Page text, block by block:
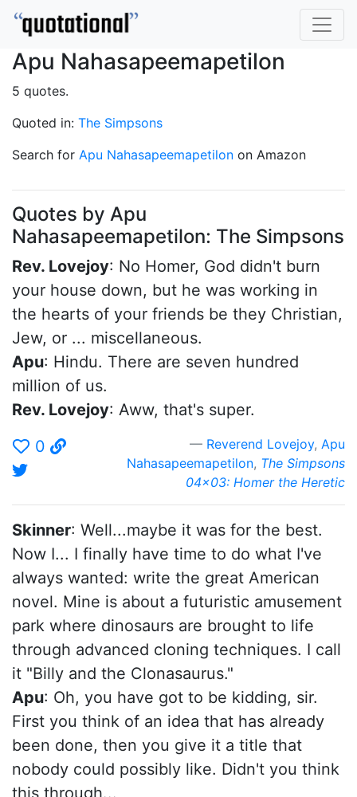
Apu Nahasapeemapetilon
5 quotes.
Quoted in: The Simpsons
Search for Apu Nahasapeemapetilon on Amazon
Quotes by Apu
Nahasapeemapetilon: The Simpsons
Rev. Lovejoy: No Homer, God didn't burn
your house down, but he was working in
the hearts of your friends be they Christian,
Jew, or ... miscellaneous.
Apu: Hindu. There are seven hundred
million of us.
Rev. Lovejoy: Aww, that's super.
0
Reverend Lovejoy, Apu
Nahasapeemapetilon, The Simpsons
04x03: Homer the Heretic
Skinner: Well...maybe it was for the best.
Now I... I finally have time to do what I've
always wanted: write the great American
novel. Mine is about a futuristic amusement
park where dinosaurs are brought to life
through advanced cloning techniques. I call
it "Billy and the Clonasaurus."
Apu: Oh, you have got to be kidding, sir.
First you think of an idea that has already
been done, then you give it a title that
nobody could possibly like. Didn't you think
this through...